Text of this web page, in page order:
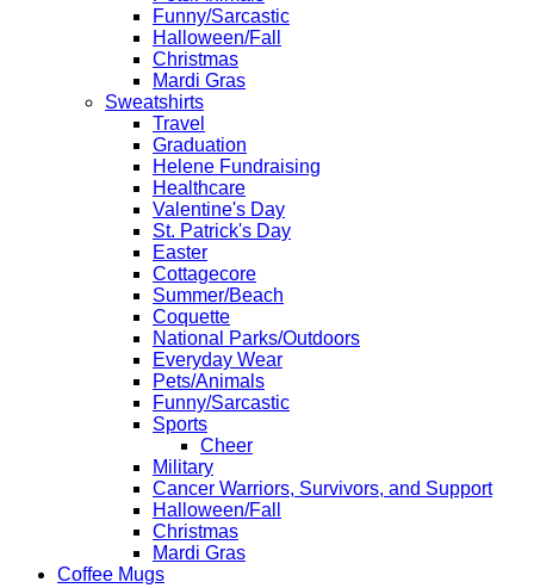
Funny/Sarcastic
Halloween/Fall
Christmas
Mardi Gras
Sweatshirts
Travel
Graduation
Helene Fundraising
Healthcare
Valentine's Day
St. Patrick's Day
Easter
Cottagecore
Summer/Beach
Coquette
National Parks/Outdoors
Everyday Wear
Pets/Animals
Funny/Sarcastic
Sports
Cheer
Military
Cancer Warriors, Survivors, and Support
Halloween/Fall
Christmas
Mardi Gras
Coffee Mugs